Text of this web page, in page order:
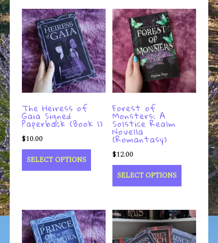
The Heiress of
Gaia Signed
Paperback (Book 1)
$10.00
SELECT OPTIONS
Forest of
Monsters: A
Solstice Realm
Novella
(Romantasy)
$12.00
SELECT OPTIONS